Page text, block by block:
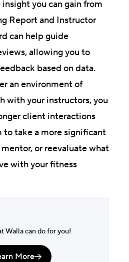
you can gain from
Report and Instructor
can help guide
allowing you to
based on data.
an environment of
with your instructors, you
client interactions
take a more significant
or reevaluate what
with your fitness
Walla can do for you!
More